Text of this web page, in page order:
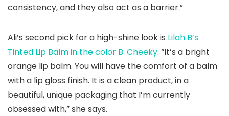
consistency, and they also act as a barrier.”
Ali’s second pick for a high-shine look is Lilah B’s
Tinted Lip Balm in the color B. Cheeky. “It’s a bright
orange lip balm. You will have the comfort of a balm
with a lip gloss finish. It is a clean product, in a
beautiful, unique packaging that I’m currently
obsessed with,” she says.